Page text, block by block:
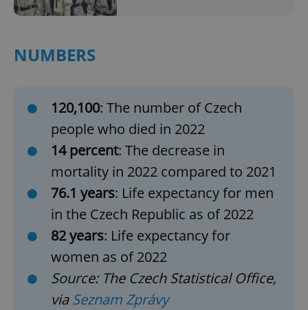
NUMBERS
120,100: The number of Czech
people who died in 2022
14 percent: The decrease in
mortality in 2022 compared to 2021
76.1 years: Life expectancy for men
in the Czech Republic as of 2022
82 years: Life expectancy for
women as of 2022
Source: The Czech Statistical Office,
viaSeznam Zprávy